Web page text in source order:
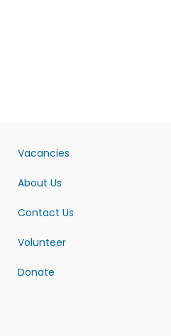
Vacancies
About Us
Contact Us
Volunteer
Donate